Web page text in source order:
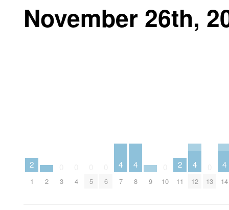
November 26th,
2
1 2 3 4 5 6
4
7
4
8 9 10
2
11
4
12 13
4
14